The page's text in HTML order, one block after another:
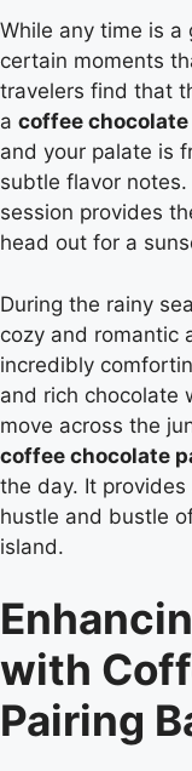
While any time is
certain moments
travelers find that
a coffee
and your palate is
subtle flavor
session provides
head out for a
During the rainy
cozy and romantic
incredibly
and rich chocolate
move across the
coffee chocolate
the day. It
hustle and bustle
island.
with
Pairing